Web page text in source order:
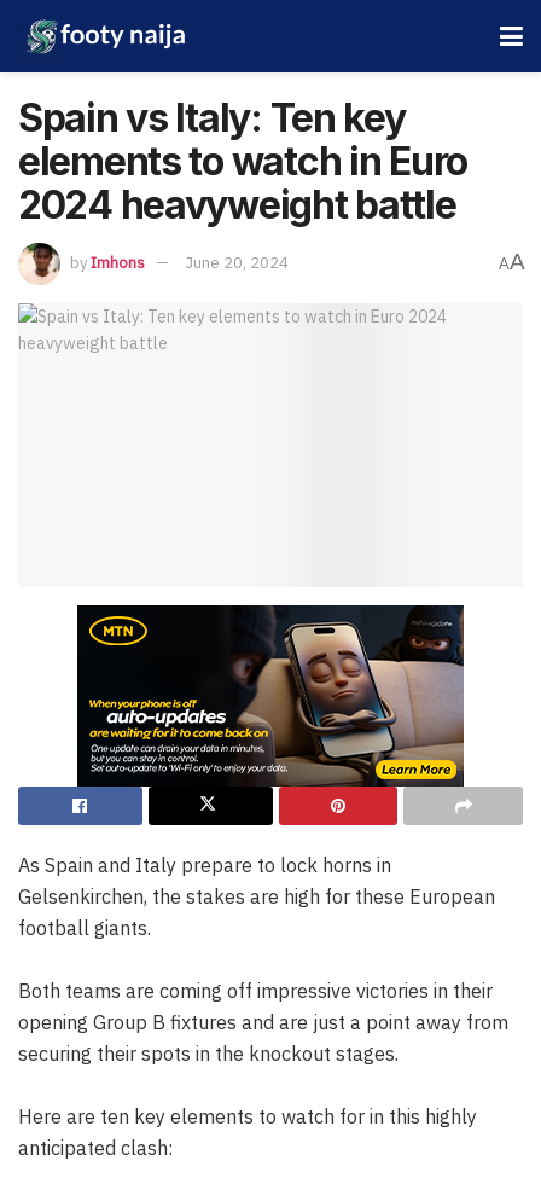
Spain vs Italy: Ten key
elements to watch in Euro
2024 heavyweight battle
byImhons June 20, 2024 AA
As Spain and Italy prepare to lock horns in
Gelsenkirchen, the stakes are high for these European
football giants.
Both teams are coming off impressive victories in their
opening Group B fixtures and are just a point away from
securing their spots in the knockout stages.
Here are ten key elements to watch for in this highly
anticipated clash: